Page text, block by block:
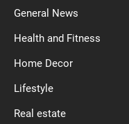
General News
Health and Fitness
Home Decor
Lifestyle
Real estate